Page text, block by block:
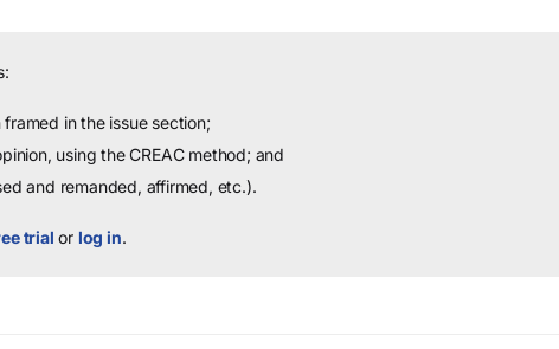
in the issue section;
using the CREAC method; and
and remanded, affirmed, etc.).
trial or log in.